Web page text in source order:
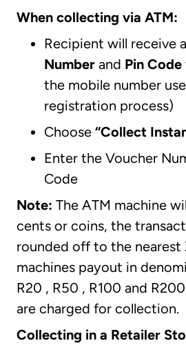
When collecting via ATM:
Recipient will receive a
Number and Pin Code
the mobile number
registration process)
Choose “Collect
Enter the Voucher
Code
Note: The ATM machine
cents or coins, the
rounded off to the nearest
machines payout in
R20 , R50 , R100 and
are charged for collection.
Collecting in a Retailer